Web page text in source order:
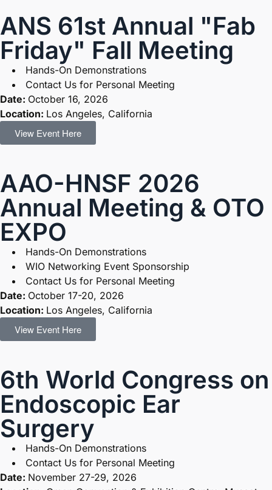
ANS 61st Annual "Fab
Friday" Fall Meeting
Hands-On Demonstrations
Contact Us for Personal Meeting
Date: October 16, 2026
Location: Los Angeles, California
View Event Here
AAO-HNSF 2026
Annual Meeting & OTO
EXPO
Hands-On Demonstrations
WIO Networking Event Sponsorship
Contact Us for Personal Meeting
Date: October 17-20, 2026
Location: Los Angeles, California
View Event Here
6th World Congress on
Endoscopic Ear
Surgery
Hands-On Demonstrations
Contact Us for Personal Meeting
Date: November 27-29, 2026